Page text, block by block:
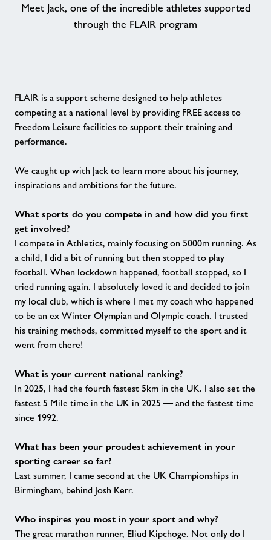
Jobs
About Freedom Leisure
Meet Jack, one of the incredible athletes supported
through the FLAIR program
FLAIR is a support scheme designed to help athletes
competing at a national level by providing FREE access to
Freedom Leisure facilities to support their training and
performance.
We caught up with Jack to learn more about his journey,
inspirations and ambitions for the future.
What sports do you compete in and how did you first
get involved?
I compete in Athletics, mainly focusing on 5000m running. As
a child, I did a bit of running but then stopped to play
football. When lockdown happened, football stopped, so I
tried running again. I absolutely loved it and decided to join
my local club, which is where I met my coach who happened
to be an ex Winter Olympian and Olympic coach. I trusted
his training methods, committed myself to the sport and it
went from there!
What is your current national ranking?
In 2025, I had the fourth fastest 5km in the UK. I also set the
fastest 5 Mile time in the UK in 2025 — and the fastest time
since 1992.
What has been your proudest achievement in your
sporting career so far?
Last summer, I came second at the UK Championships in
Birmingham, behind Josh Kerr.
Who inspires you most in your sport and why?
The great marathon runner, Eliud Kipchoge. Not only do I